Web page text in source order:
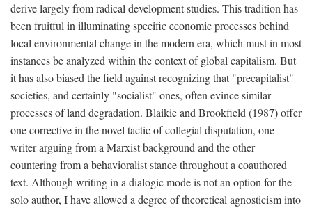
derive largely from radical development studies. This tradition has
been fruitful in illuminating specific economic processes behind
local environmental change in the modern era, which must in most
instances be analyzed within the context of global capitalism. But
it has also biased the field against recognizing that "precapitalist"
societies, and certainly "socialist" ones, often evince similar
processes of land degradation. Blaikie and Brookfield (1987) offer
one corrective in the novel tactic of collegial disputation, one
writer arguing from a Marxist background and the other
countering from a behavioralist stance throughout a coauthored
text. Although writing in a dialogic mode is not an option for the
solo author, I have allowed a degree of theoretical agnosticism into